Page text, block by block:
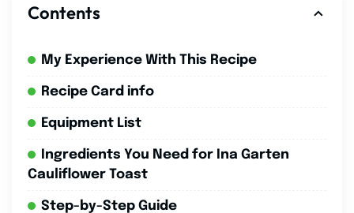
Contents
My Experience With This Recipe
Recipe Card info
Equipment List
Ingredients You Need for Ina Garten
Cauliflower Toast
Step-by-Step Guide